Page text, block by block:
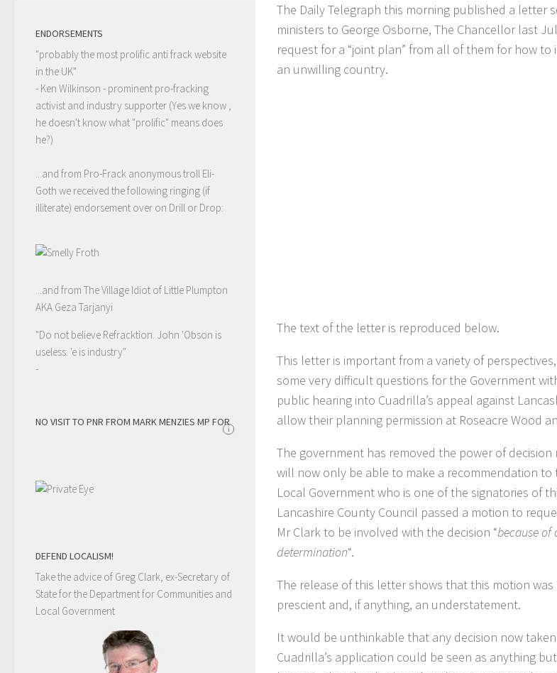
The Daily Telegraph this morning published a letter
ministers to George Osborne, The Chancellor last
request for a “joint plan” from all of them for how
an unwilling country.
The text of the letter is reproduced below.
This letter is important from a variety of
some very difficult questions for the Government
public hearing into Cuadrilla’s appeal against
allow their planning permission at Roseacre Wood
The government has removed the power of
will now only be able to make a recommendation to
Local Government who is one of the signatories of
Lancashire County Council passed a motion to
Mr Clark to be involved with the decision “because of
determination“.
The release of this letter shows that this motion
prescient and, if anything, an understatement.
It would be unthinkable that any decision now
Cuadrilla’s application could be seen as anything
ENDORSEMENTS
"probably the most prolific anti frack website
in the UK"
- Ken Wilkinson - prominent pro-fracking
activist and industry supporter (Yes we know ,
he doesn't know what "prolific" means does
he?)
...and from Pro-Frack anonymous troll Eli-
Goth we received the following ringing (if
illiterate) endorsement over on Drill or Drop:
...and from The Village Idiot of Little Plumpton
AKA Geza Tarjanyi
"Do not believe Refracktion. John 'Obson is
useless. 'e is industry"
-
NO VISIT TO PNR FROM MARK MENZIES MP FOR
i
DEFEND LOCALISM!
Take the advice of Greg Clark, ex-Secretary of
State for the Department for Communities and
Local Government